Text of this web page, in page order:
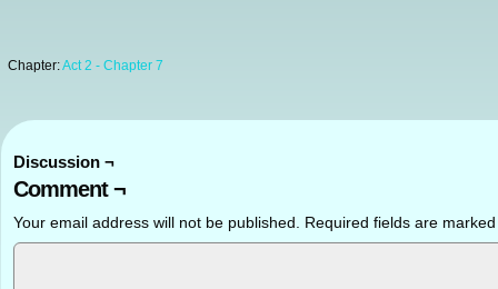
Chapter:Act 2 - Chapter 7
Discussion ¬
Comment ¬
Your email address will not be published. Required fields are